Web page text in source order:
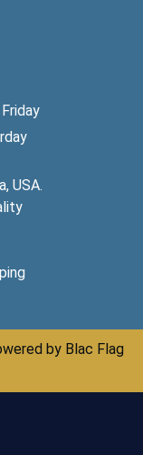
USA.
by Blac Flag